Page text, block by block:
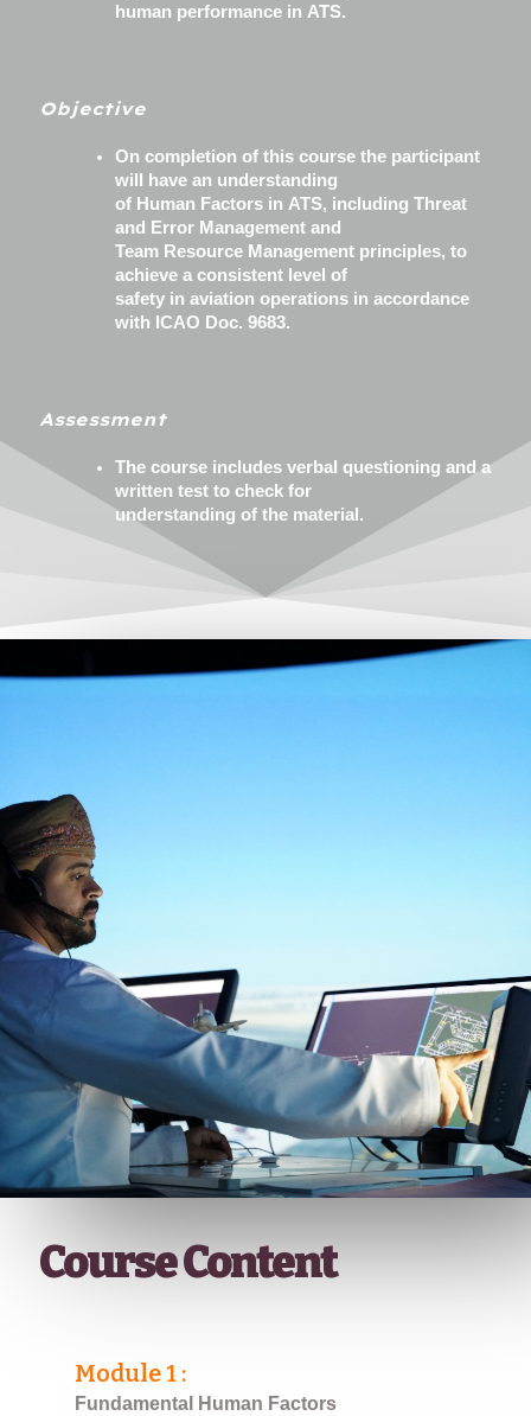
human performance in ATS.
Objective
On completion of this course the participant
will have an understanding
of Human Factors in ATS, including Threat
and Error Management and
Team Resource Management principles, to
achieve a consistent level of
safety in aviation operations in accordance
with ICAO Doc. 9683.
Assessment
The course includes verbal questioning and a
written test to check for
understanding of the material.
Course Content
Module 1 :
Fundamental Human Factors